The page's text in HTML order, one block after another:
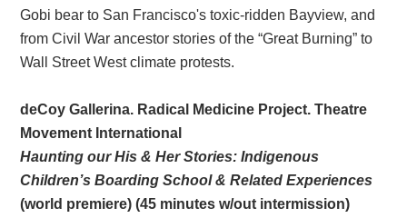
Gobi bear to San Francisco's toxic-ridden Bayview, and
from Civil War ancestor stories of the “Great Burning” to
Wall Street West climate protests.
deCoy Gallerina. Radical Medicine Project. Theatre
Movement International
Haunting our His & Her Stories: Indigenous
Children’s Boarding School & Related Experiences
(world premiere) (45 minutes w/out intermission)